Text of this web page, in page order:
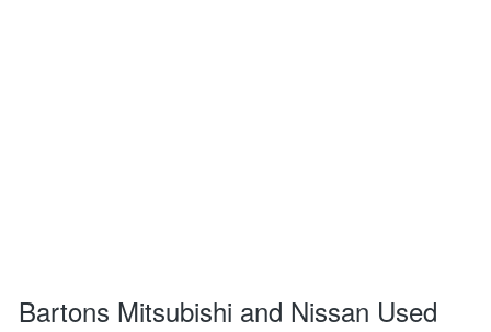
Bartons Mitsubishi and Nissan Used